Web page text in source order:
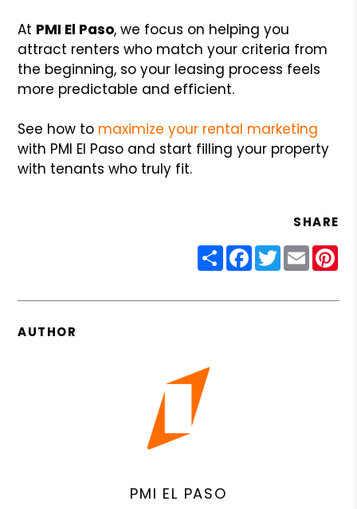
At PMI El Paso, we focus on helping you
attract renters who match your criteria from
the beginning, so your leasing process feels
more predictable and efficient.
See how to maximize your rental marketing
with PMI El Paso and start filling your property
with tenants who truly fit.
SHARE
ShareFacebook
Twitter
Email
AUTHOR
PMI EL PASO